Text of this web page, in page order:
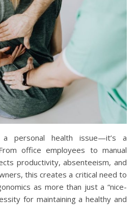
personal health issue—it’s a
office employees to manual
productivity, absenteeism, and
this creates a critical need to
as more than just a “nice-
for maintaining a healthy and